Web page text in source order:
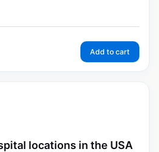
Add to cart
locations in the USA